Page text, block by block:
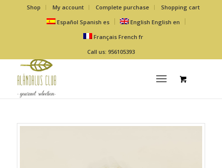
Shop My account Complete purchase
Shopping cart
Español Spanish es English English en
Français French fr
Call us: 956105393